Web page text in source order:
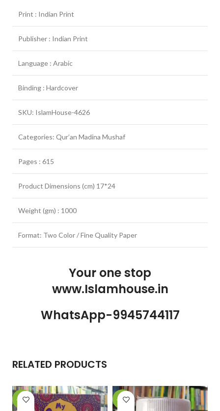
Print : Indian Print
Publisher : Indian Print
Language : Arabic
Binding : Hardcover
SKU: IslamHouse-4626
Categories: Qur’an Madina Mushaf
Pages : 615
Product Dimensions (cm) 17*24
Weight (gm) : 1000
Format: Two Color / Fine Quality Paper
Your one stop
www.Islamhouse.in
WhatsApp-9945744117
RELATED PRODUCTS
-28% -10%